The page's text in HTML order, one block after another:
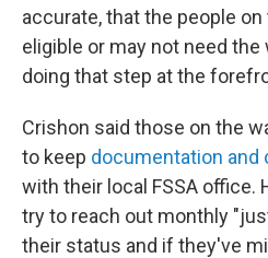
accurate, that the people
eligible or may not need
doing that step at the
Crishon said those on the
to keep documentation
with their local FSSA office.
try to reach out monthly
their status and if they've